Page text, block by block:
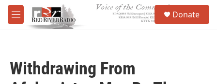
Skip to main content
M
e
Donate
Withdrawing From